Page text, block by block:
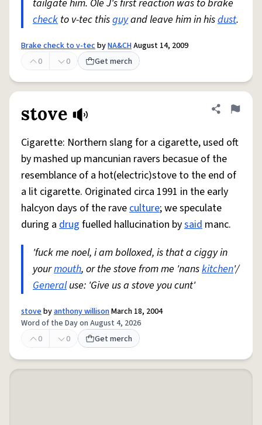
tailgate him. Ole J's first reaction was to brake
check to v-tec thisguyand leave him in hisdust.
Brake check to v-tecbyNA&CHAugust 14, 2009
0
0 Get merch
stove Share
Flag
Cigarette: Northern slang for a cigarette, used oft
by mashed up mancunian ravers becasue of the
resemblance of a hot(electric)stove to the end of
a lit cigarette. Originated circa 1991 in the early
halcyon days of the raveculture; we speculate
during a drug fuelled hallucination bysaid manc.
'fuck me noel, i am bolloxed, is that a ciggy in
yourmouth, or the stove from me 'nanskitchen'/
Generaluse: 'Give us a stove you cunt'
stovebyanthony willisonMarch 18, 2004
Word of the Day on August 4, 2026
0
0 Get merch